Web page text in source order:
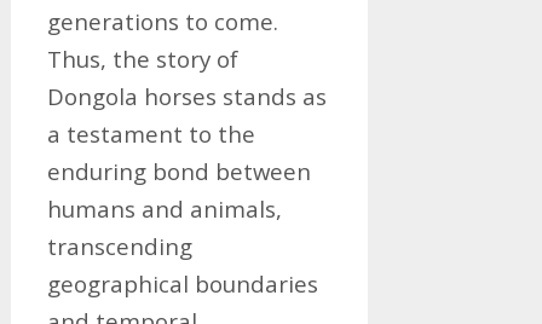
generations to come.
Thus, the story of
Dongola horses stands as
a testament to the
enduring bond between
humans and animals,
transcending
geographical boundaries